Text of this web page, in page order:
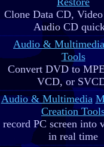
Clone Data CD,
Audio CD
Audio & Multimedia
Tools
Convert DVD to
VCD, or
Audio & Multimedia
Creation
record PC screen into
in real time